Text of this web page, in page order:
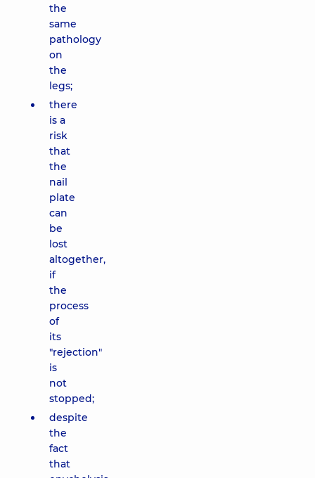
the
same
pathology
on
the
legs;
there
is a
risk
that
the
nail
plate
can
be
lost
altogether,
if
the
process
of
its
"rejection"
is
not
stopped;
despite
the
fact
that